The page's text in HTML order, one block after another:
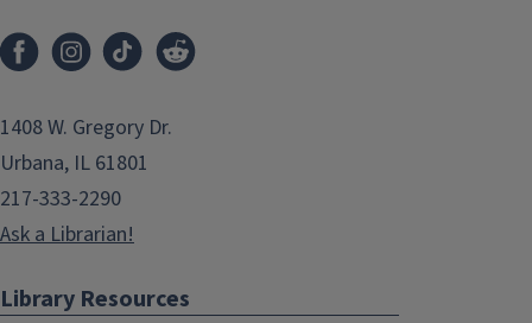
1408 W. Gregory Dr.
Urbana, IL 61801
217-333-2290
Ask a Librarian!
Library Resources